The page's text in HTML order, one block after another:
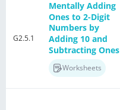
G2.5.1
Mentally Adding
Ones to 2-Digit
Numbers by
Adding 10 and
Subtracting Ones
Worksheets